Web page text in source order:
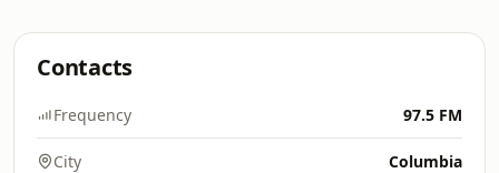
Contacts
Frequency 97.5 FM
City Columbia